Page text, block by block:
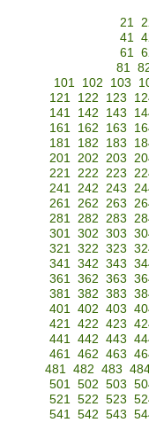
21
41
61
81
101 102 103
121
122 123
141
142 143
161
162 163
181
182 183
201 202 203
221 222 223
241 242 243
261 262 263
281 282 283
301 302 303
321 322 323
341 342 343
361 362 363
381 382 383
401 402 403
421 422 423
441 442 443
461 462 463
481 482 483
501 502 503
521 522 523
541 542 543